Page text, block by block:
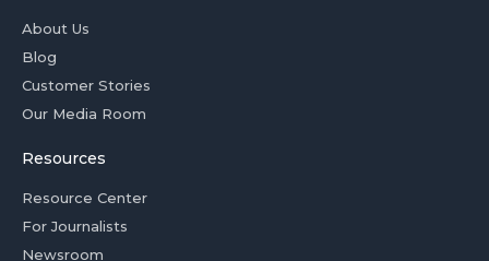
About Us
Blog
Customer Stories
Our Media Room
Resources
Resource Center
For Journalists
Newsroom